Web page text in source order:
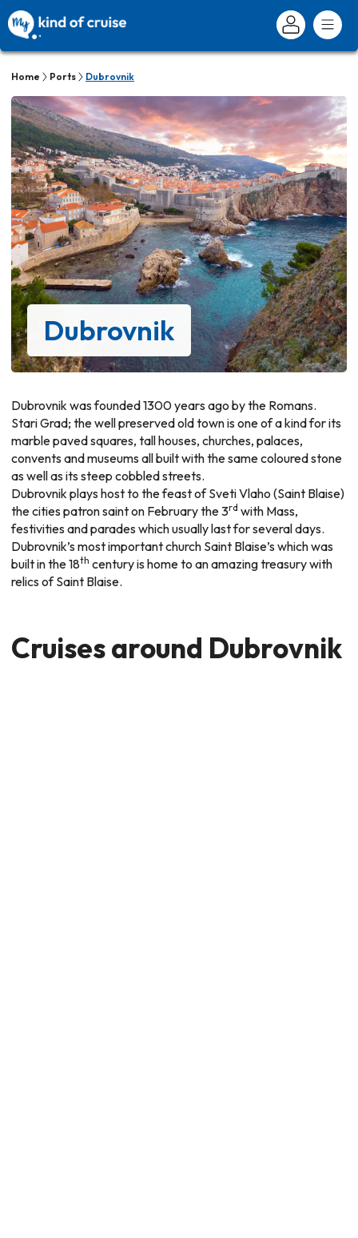
Home Ports Dubrovnik
Dubrovnik
Dubrovnik was founded 1300 years ago by the Romans.
Stari Grad; the well preserved old town is one of a kind for its
marble paved squares, tall houses, churches, palaces,
convents and museums all built with the same coloured stone
as well as its steep cobbled streets.
Dubrovnik plays host to the feast of Sveti Vlaho (Saint Blaise)
the cities patron saint on February the 3rd with Mass,
festivities and parades which usually last for several days.
Dubrovnik’s most important church Saint Blaise’s which was
built in the 18th century is home to an amazing treasury with
relics of Saint Blaise.
Cruises around Dubrovnik